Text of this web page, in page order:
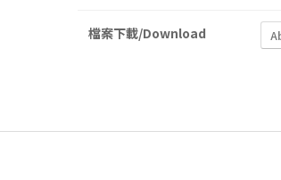
檔案下載/Download